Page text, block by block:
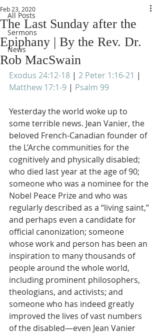
All Posts
Sermons
News
The Last Sunday after the
Epiphany | By the Rev. Dr.
Rob MacSwain
Feb 23, 2020
Exodus 24:12-18 | 2 Peter 1:16-21 |
Matthew 17:1-9 | Psalm 99
Yesterday the world woke up to
some terrible news. Jean Vanier, the
beloved French-Canadian founder of
the L’Arche communities for the
cognitively and physically disabled;
who died last year at the age of 90;
someone who was a nominee for the
Nobel Peace Prize and who was
regularly described as a “living saint,”
and perhaps even a candidate for
official canonization; someone
whose work and person has been an
inspiration to many thousands of
people around the whole world,
including prominent philosophers,
theologians, and activists; and
someone who has indeed greatly
improved the lives of vast numbers
of the disabled—even Jean Vanier